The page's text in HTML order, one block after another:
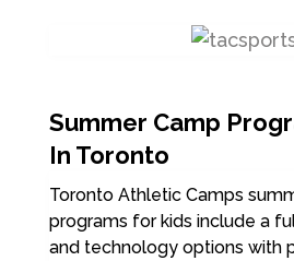
Summer Camp
In Toronto
Toronto Athletic Camps
programs for kids include a
and technology options with